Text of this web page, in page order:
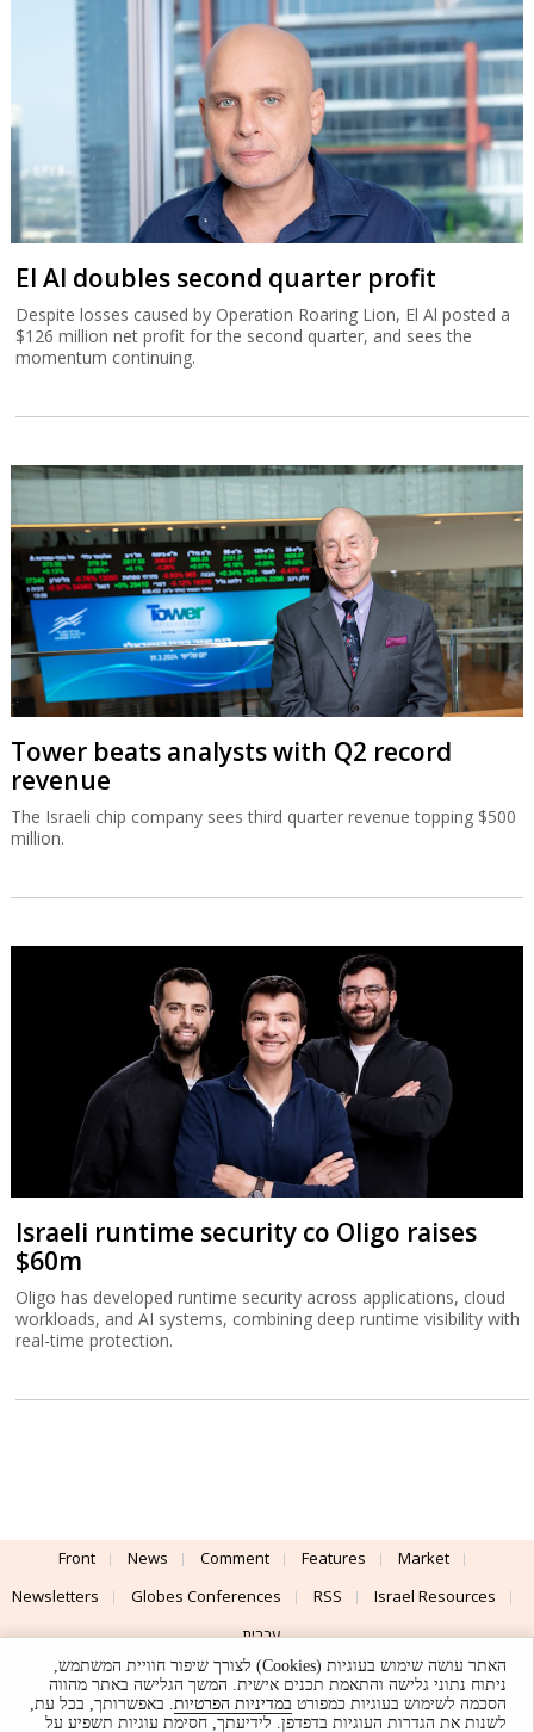
El Al doubles second quarter profit
Despite losses caused by Operation Roaring Lion, El Al posted a
$126 million net profit for the second quarter, and sees the
momentum continuing.
Tower beats analysts with Q2 record
revenue
The Israeli chip company sees third quarter revenue topping $500
million.
Israeli runtime security co Oligo raises
$60m
Oligo has developed runtime security across applications, cloud
workloads, and AI systems, combining deep runtime visibility with
real-time protection.
Front News Comment Features
Market
Newsletters
Globes Conferences RSS
Israel Resources
עברית
Advertising
Terms of Use Privacy Policy About Support
האתר עושה שימוש בעוגיות (Cookies) לצורך שיפור חוויית המשתמש,
ניתוח נתוני גלישה והתאמת תכנים אישית. המשך הגלישה באתר מהווה
הסכמה לשימוש בעוגיות כמפורט במדיניות הפרטיות. באפשרותך, בכל עת,
לשנות את הגדרות העוגיות בדפדפן. לידיעתך, חסימת עוגיות תשפיע על